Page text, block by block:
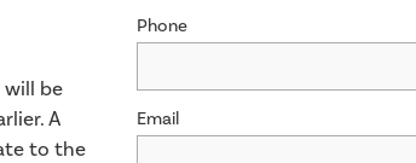
be
A
to the
Phone
Email